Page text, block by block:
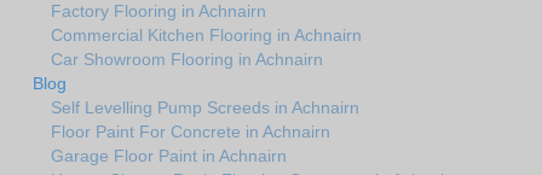
Factory Flooring in Achnairn
Commercial Kitchen Flooring in Achnairn
Car Showroom Flooring in Achnairn
Blog
Self Levelling Pump Screeds in Achnairn
Floor Paint For Concrete in Achnairn
Garage Floor Paint in Achnairn